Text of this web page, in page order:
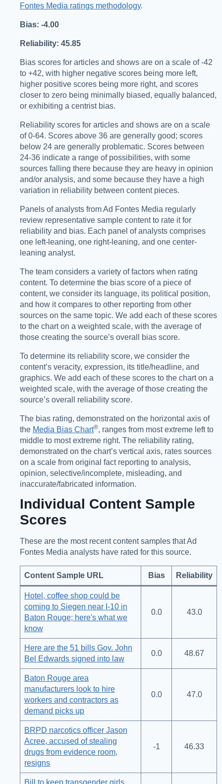
Fontes Media ratings methodology.
Bias: -4.00
Reliability: 45.85
Bias scores for articles and shows are on a scale of -42
to +42, with higher negative scores being more left,
higher positive scores being more right, and scores
closer to zero being minimally biased, equally balanced,
or exhibiting a centrist bias.
Reliability scores for articles and shows are on a scale
of 0-64. Scores above 36 are generally good; scores
below 24 are generally problematic. Scores between
24-36 indicate a range of possibilities, with some
sources falling there because they are heavy in opinion
and/or analysis, and some because they have a high
variation in reliability between content pieces.
Panels of analysts from Ad Fontes Media regularly
review representative sample content to rate it for
reliability and bias. Each panel of analysts comprises
one left-leaning, one right-leaning, and one center-
leaning analyst.
The team considers a variety of factors when rating
content. To determine the bias score of a piece of
content, we consider its language, its political position,
and how it compares to other reporting from other
sources on the same topic. We add each of these scores
to the chart on a weighted scale, with the average of
those creating the source’s overall bias score.
To determine its reliability score, we consider the
content’s veracity, expression, its title/headline, and
graphics. We add each of these scores to the chart on a
weighted scale, with the average of those creating the
source’s overall reliability score.
The bias rating, demonstrated on the horizontal axis of
the Media Bias Chart®️, ranges from most extreme left to
middle to most extreme right. The reliability rating,
demonstrated on the chart’s vertical axis, rates sources
on a scale from original fact reporting to analysis,
opinion, selective/incomplete, misleading, and
inaccurate/fabricated information.
Individual Content Sample
Scores
These are the most recent content samples that Ad
Fontes Media analysts have rated for this source.
Content Sample URL Bias Reliability
Hotel, coffee shop could be
coming to Siegen near I-10 in
Baton Rouge; here's what we
know
0.0 43.0
Here are the 51 bills Gov. John
Bel Edwards signed into law
0.0 48.67
Baton Rouge area
manufacturers look to hire
workers and contractors as
demand picks up
0.0 47.0
BRPD narcotics officer Jason
Acree, accused of stealing
drugs from evidence room,
resigns
-1 46.33